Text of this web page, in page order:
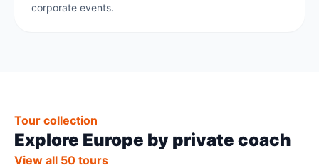
corporate events.
Tour collection
Explore Europe by private coach
View all 50 tours